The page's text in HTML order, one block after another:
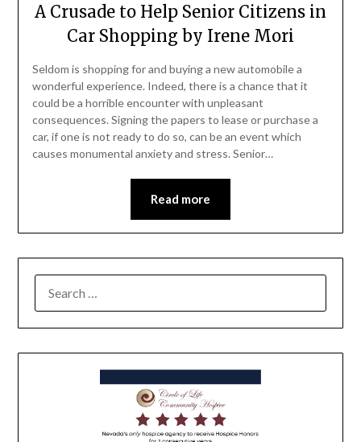
A Crusade to Help Senior Citizens in
Car Shopping by Irene Mori
Seldom is shopping for and buying a new automobile a
wonderful experience. Indeed, there is a chance that it
could be a horrible encounter with unpleasant
consequences. Signing the papers to lease or purchase a
car, if one is not ready to do so, can be an event which
causes monumental anxiety and stress. Senior…
Read more